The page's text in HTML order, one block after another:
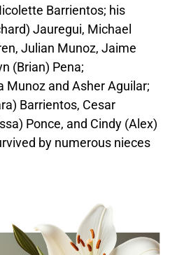
Barrientos; his
Jauregui, Michael
Julian Munoz, Jaime
(Brian) Pena;
Munoz and Asher Aguilar;
Barrientos, Cesar
Ponce, and Cindy (Alex)
by numerous nieces